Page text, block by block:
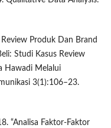
Produk Dan Brand
Studi Kasus Review
Hawadi Melalui
3(1):106–23.
“Analisa Faktor-Faktor